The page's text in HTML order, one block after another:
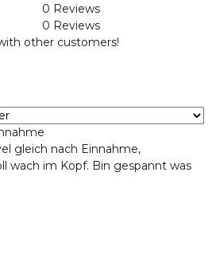
0 Reviews
0 Reviews
other customers!
gleich nach Einnahme,
wach im Kopf. Bin gespannt was